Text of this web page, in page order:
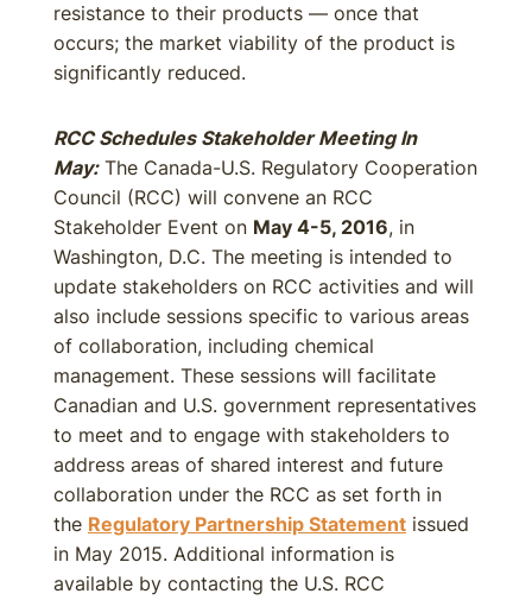
resistance to their products — once that
occurs; the market viability of the product is
significantly reduced.
RCC Schedules Stakeholder Meeting In
May:The Canada-U.S. Regulatory Cooperation
Council (RCC) will convene an RCC
Stakeholder Event on May 4-5, 2016, in
Washington, D.C. The meeting is intended to
update stakeholders on RCC activities and will
also include sessions specific to various areas
of collaboration, including chemical
management. These sessions will facilitate
Canadian and U.S. government representatives
to meet and to engage with stakeholders to
address areas of shared interest and future
collaboration under the RCC as set forth in
the Regulatory Partnership Statement issued
in May 2015. Additional information is
available by contacting the U.S. RCC